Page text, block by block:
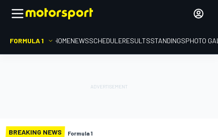
FORMULA 1 HOMENEWSSCHEDULERESULTSSTANDINGSPHOTO
BREAKING NEWS Formula 1